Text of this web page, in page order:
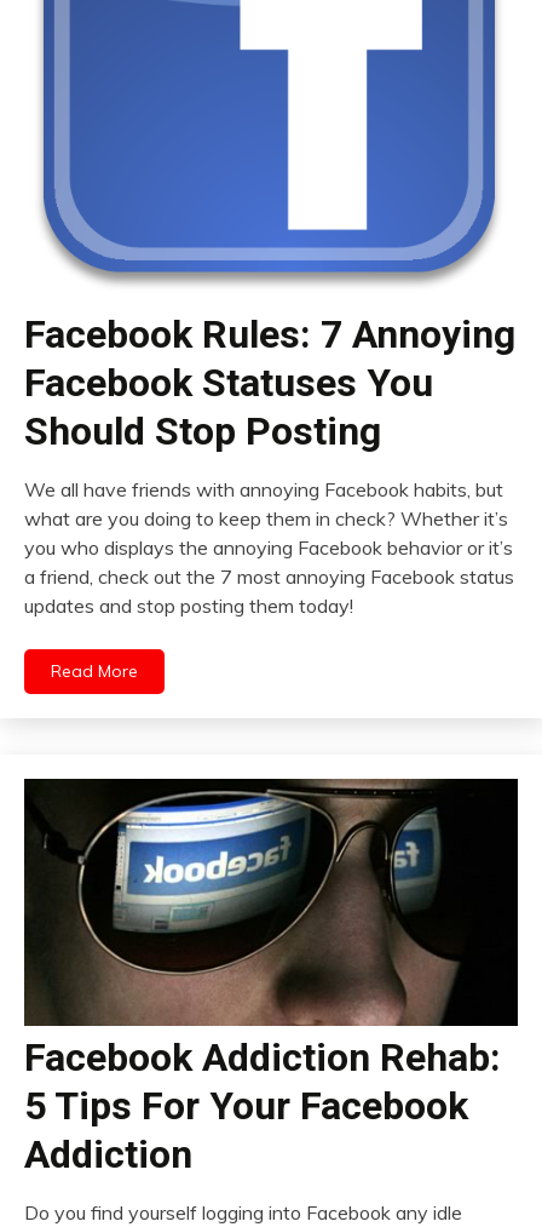
Facebook Rules: 7 Annoying
Facebook Statuses You
Should Stop Posting
We all have friends with annoying Facebook habits, but
what are you doing to keep them in check? Whether it’s
you who displays the annoying Facebook behavior or it’s
a friend, check out the 7 most annoying Facebook status
updates and stop posting them today!
Read More
Facebook Addiction Rehab:
5 Tips For Your Facebook
Addiction
Do you find yourself logging into Facebook any idle